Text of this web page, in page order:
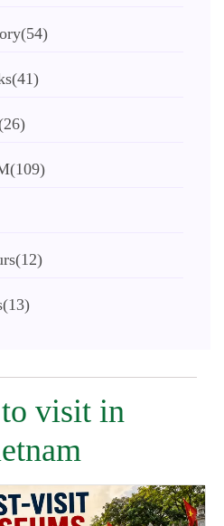
(54)
(41)
(109)
(12)
(13)
visit in